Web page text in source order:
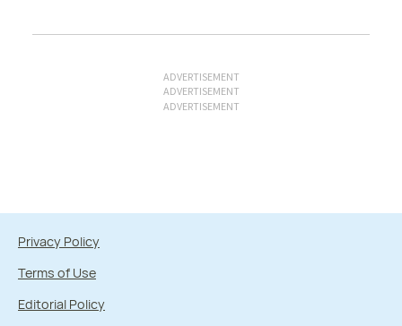
ADVERTISEMENT
ADVERTISEMENT
ADVERTISEMENT
Privacy Policy
Terms of Use
Editorial Policy